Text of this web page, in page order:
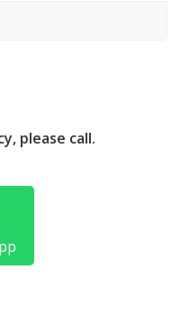
please call.